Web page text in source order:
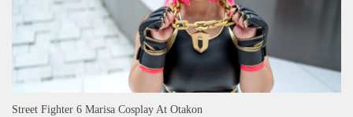
Street Fighter 6 Marisa Cosplay At Otakon